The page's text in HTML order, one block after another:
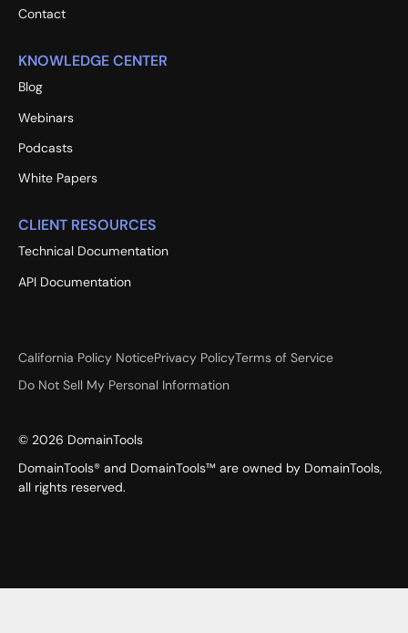
Contact
KNOWLEDGE CENTER
Blog
Webinars
Podcasts
White Papers
CLIENT RESOURCES
Technical Documentation
API Documentation
California Policy NoticePrivacy PolicyTerms of Service
Do Not Sell My Personal Information
© 2026 DomainTools
DomainTools® and DomainTools™ are owned by DomainTools,
all rights reserved.